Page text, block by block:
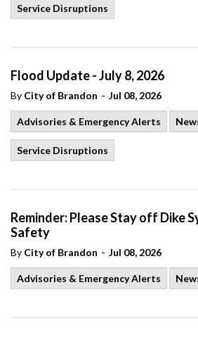
Service Disruptions
Flood Update - July 8, 2026
By City of Brandon - Jul 08, 2026
Advisories & Emergency Alerts
Service Disruptions
Reminder: Please Stay off Dike
Safety
By City of Brandon - Jul 08, 2026
Advisories & Emergency Alerts